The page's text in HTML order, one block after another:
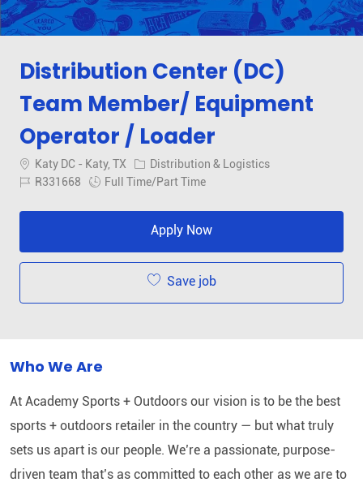
Distribution Center (DC)
Team Member/ Equipment
Operator / Loader
Location
Katy DC - Katy, TX Category
Distribution & Logistics
Job IdR331668 Job Type
Full Time/Part Time
Apply Now
Save job
Who We Are
At Academy Sports + Outdoors our vision is to be the best
sports + outdoors retailer in the country — but what truly
sets us apart is our people. We’re a passionate, purpose-
driven team that’s as committed to each other as we are to